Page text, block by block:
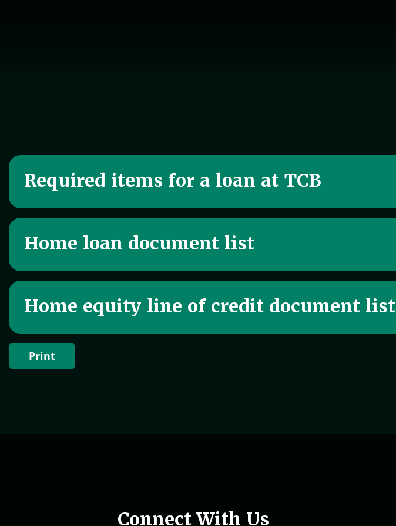
Required items for a loan at TCB
Home loan document list
Home equity line of credit document list
Print
Connect With Us